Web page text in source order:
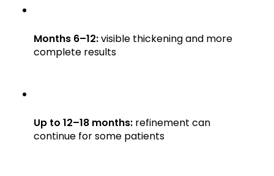
Months 6–12:visible thickening and more
complete results
Up to 12–18 months: refinement can
continue for some patients